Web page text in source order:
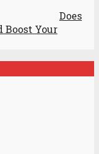
Does
Boost Your